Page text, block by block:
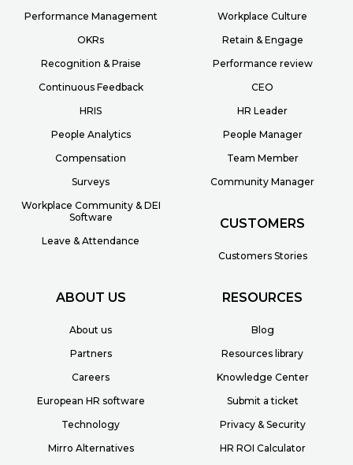
Performance Management
OKRs
Recognition & Praise
Continuous Feedback
HRIS
People Analytics
Compensation
Surveys
Workplace Community & DEI
Software
Leave & Attendance
Workplace Culture
Retain & Engage
Performance review
CEO
HR Leader
People Manager
Team Member
Community Manager
CUSTOMERS
Customers Stories
ABOUT US
About us
Partners
Careers
European HR software
Technology
Mirro Alternatives
RESOURCES
Blog
Resources library
Knowledge Center
Submit a ticket
Privacy & Security
HR ROI Calculator